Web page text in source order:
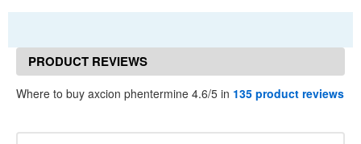
PRODUCT REVIEWS
Where to buy axcion phentermine 4.6/5 in 135 product reviews